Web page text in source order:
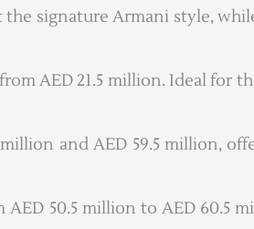
signature Armani style,
AED 21.5 million. Ideal
and AED 59.5 million,
50.5 million to AED 60.5